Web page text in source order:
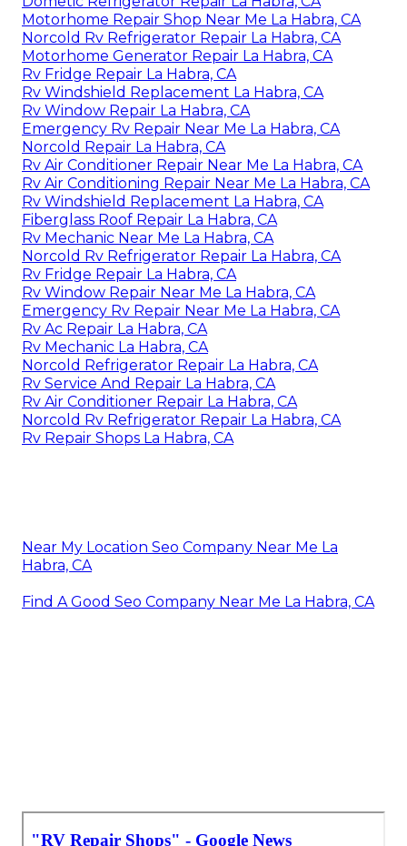
Motorhome Repair Shop Near Me La Habra, CA
Norcold Rv Refrigerator Repair La Habra, CA
Motorhome Generator Repair La Habra, CA
Rv Fridge Repair La Habra, CA
Rv Windshield Replacement La Habra, CA
Rv Window Repair La Habra, CA
Emergency Rv Repair Near Me La Habra, CA
Norcold Repair La Habra, CA
Rv Air Conditioner Repair Near Me La Habra, CA
Rv Air Conditioning Repair Near Me La Habra, CA
Rv Windshield Replacement La Habra, CA
Fiberglass Roof Repair La Habra, CA
Rv Mechanic Near Me La Habra, CA
Norcold Rv Refrigerator Repair La Habra, CA
Rv Fridge Repair La Habra, CA
Rv Window Repair Near Me La Habra, CA
Emergency Rv Repair Near Me La Habra, CA
Rv Ac Repair La Habra, CA
Rv Mechanic La Habra, CA
Norcold Refrigerator Repair La Habra, CA
Rv Service And Repair La Habra, CA
Rv Air Conditioner Repair La Habra, CA
Norcold Rv Refrigerator Repair La Habra, CA
Rv Repair Shops La Habra, CA
Near My Location Seo Company Near Me La
Habra, CA
Find A Good Seo Company Near Me La Habra, CA